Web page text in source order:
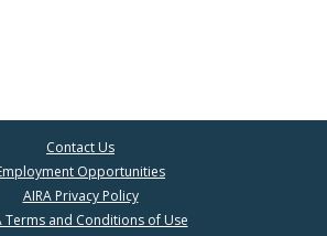
Contact Us
Opportunities
AIRA Privacy Policy
Terms and Conditions of Use